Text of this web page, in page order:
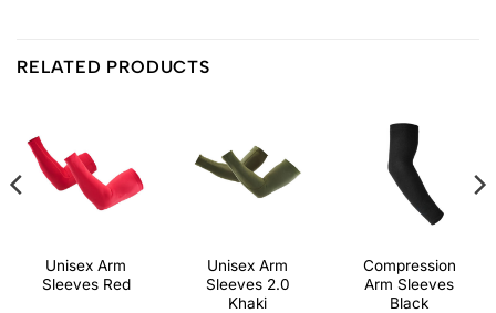
RELATED PRODUCTS
Unisex Arm
Sleeves Red
Unisex Arm
Sleeves 2.0
Khaki
Compression
Arm Sleeves
Black